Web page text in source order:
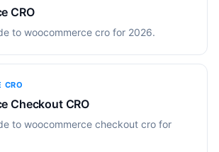
CRO
to woocommerce cro for 2026.
CRO
Checkout CRO
to woocommerce checkout cro for